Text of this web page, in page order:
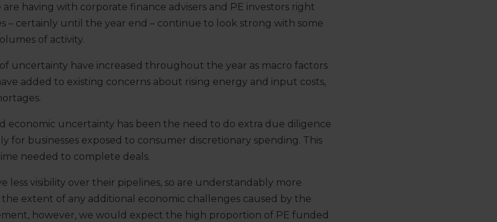
are having with corporate finance advisers and PE investors right
– certainly until the year end – continue to look strong with some
of activity.
uncertainty have increased throughout the year as macro factors
added to existing concerns about rising energy and input costs,
economic uncertainty has been the need to do extra due diligence
for businesses exposed to consumer discretionary spending. This
needed to complete deals.
less visibility over their pipelines, so are understandably more
extent of any additional economic challenges caused by the
however, we would expect the high proportion of PE funded